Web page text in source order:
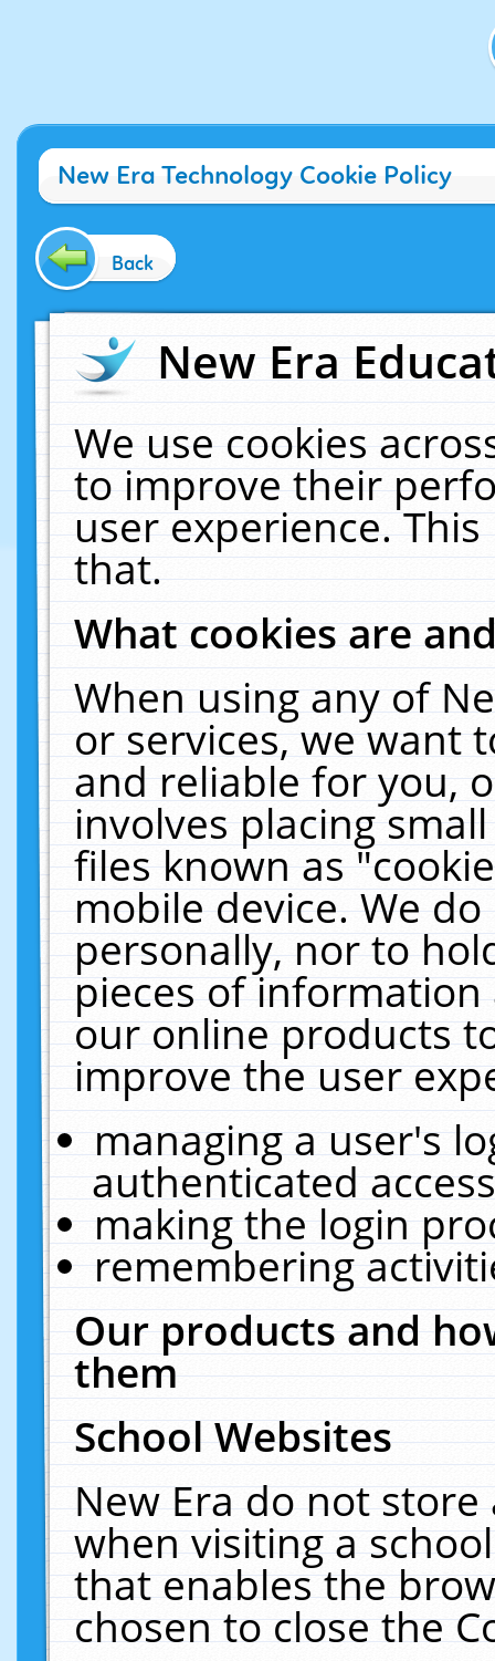
New Era Technology Cookie Policy
Back
New Era
We use cookies
to improve their
user experience.
that.
What cookies are
When using any of
or services, we want
and reliable for you,
involves placing
files known as
mobile device. We
personally, nor to
pieces of
our online products
improve the user
managing a user's
authenticated
making the login
remembering
Our products and
them
School Websites
New Era do not
when visiting a
that enables the
chosen to close the